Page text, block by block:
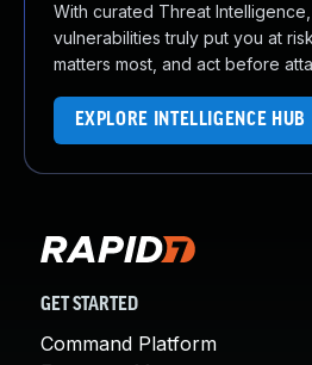
With curated Threat
vulnerabilities truly put you at
matters most, and act before
EXPLORE INTELLIGENCE HUB
GET STARTED
Command Platform